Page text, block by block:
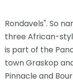
Rondavels". So
three African-
is part of the
town Graskop
Pinnacle and